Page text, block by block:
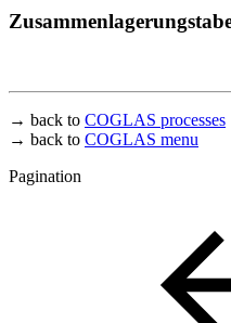
→ back to COGLAS processes
→ back to COGLAS menu
Pagination